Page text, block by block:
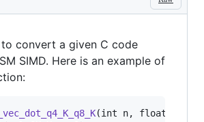
convert a given C code
SIMD. Here is an example of
(int n, float